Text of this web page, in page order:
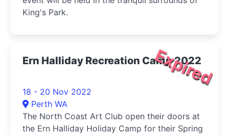
King's Park.
Expired
Ern Halliday Recreation Camp 2022
18 - 20 Nov 2022
Perth WA
The North Coast Art Club open their doors at
the Ern Halliday Holiday Camp for their Spring